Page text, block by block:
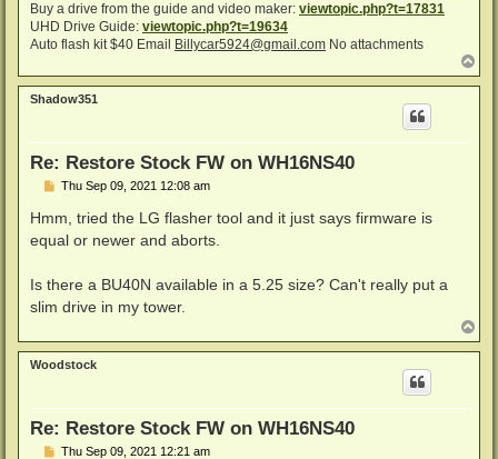
Buy a drive from the guide and video maker: viewtopic.php?t=17831
UHD Drive Guide: viewtopic.php?t=19634
Auto flash kit $40 Email
Billycar5924@gmail.com No attachments
o
p
Shadow351
Re: Restore Stock FW on WH16NS40
P
s
t
Thu Sep 09, 2021 12:08 am
Hmm, tried the LG flasher tool and it just says firmware is
equal or newer and aborts.
Is there a BU40N available in a 5.25 size? Can't really put a
slim drive in my tower.
o
p
Woodstock
Re: Restore Stock FW on WH16NS40
PThu Sep 09, 2021 12:21 am